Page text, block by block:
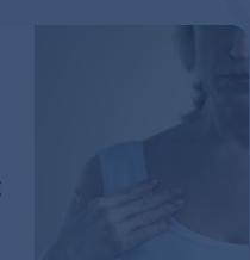
are two key factors
you are not alone. “For